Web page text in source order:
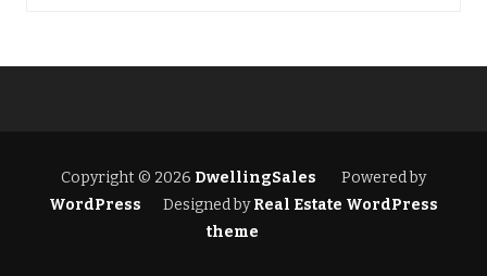
Copyright © 2026 DwellingSales
Powered by
WordPress
Designed byReal Estate WordPress
theme